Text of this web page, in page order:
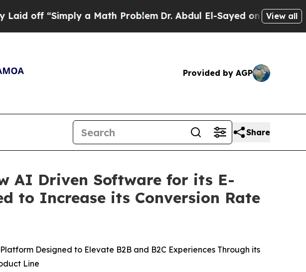
a Math Problem Dr. Abdul El-Sayed on Historic View all
Provided by AGP
Share
AI Driven Software for its E-
to Increase its Conversion Rate
Designed to Elevate B2B and B2C Experiences Through its
Line